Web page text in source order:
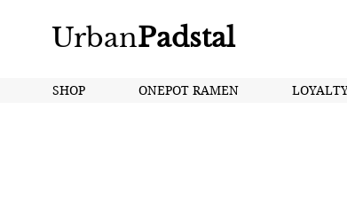
UrbanPadstal
SHOP ONEPOT RAMEN